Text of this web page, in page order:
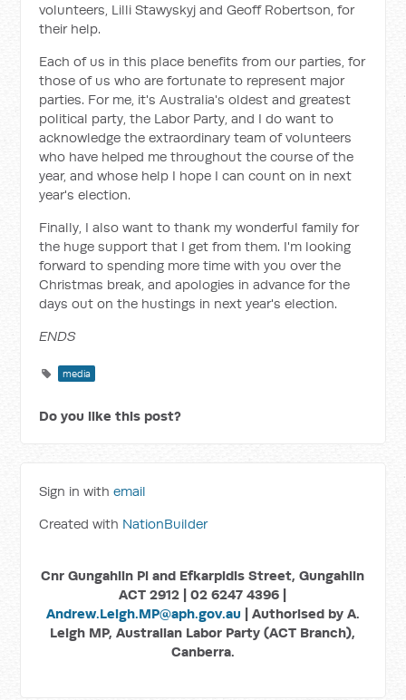
volunteers, Lilli Stawyskyj and Geoff Robertson, for
their help.
Each of us in this place benefits from our parties, for
those of us who are fortunate to represent major
parties. For me, it's Australia's oldest and greatest
political party, the Labor Party, and I do want to
acknowledge the extraordinary team of volunteers
who have helped me throughout the course of the
year, and whose help I hope I can count on in next
year's election.
Finally, I also want to thank my wonderful family for
the huge support that I get from them. I'm looking
forward to spending more time with you over the
Christmas break, and apologies in advance for the
days out on the hustings in next year's election.
ENDS
media
Do you like this post?
Sign in withemail
Created with NationBuilder
Cnr Gungahlin Pl and Efkarpidis Street, Gungahlin
ACT 2912 | 02 6247 4396 |
Andrew.Leigh.MP@aph.gov.au | Authorised by A.
Leigh MP, Australian Labor Party (ACT Branch),
Canberra.